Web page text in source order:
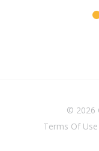
© 2026
Terms Of Use